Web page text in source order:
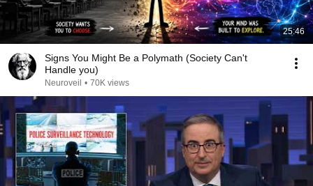
25:46
Signs You Might Be a Polymath (Society Can't
Handle you)
Neuroveil • 70K views